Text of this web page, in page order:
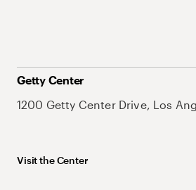
Getty Center
1200 Getty Center Drive, Los
Visit the Center